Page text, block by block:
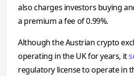
also charges investors buying
a premium a fee of 0.99%.
Although the Austrian crypto
operating in the UK for years, it
regulatory license to operate in